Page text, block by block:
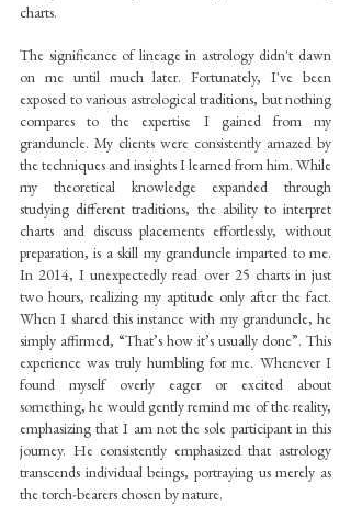
charts.
The significance of lineage in astrology didn't dawn
on me until much later. Fortunately, I've been
exposed to various astrological traditions, but nothing
compares to the expertise I gained from my
granduncle. My clients were consistently amazed by
the techniques and insights I learned from him. While
my theoretical knowledge expanded through
studying different traditions, the ability to interpret
charts and discuss placements effortlessly, without
preparation, is a skill my granduncle imparted to me.
In 2014, I unexpectedly read over 25 charts in just
two hours, realizing my aptitude only after the fact.
When I shared this instance with my granduncle, he
simply affirmed, “That’s how it’s usually done”. This
experience was truly humbling for me. Whenever I
found myself overly eager or excited about
something, he would gently remind me of the reality,
emphasizing that I am not the sole participant in this
journey. He consistently emphasized that astrology
transcends individual beings, portraying us merely as
the torch-bearers chosen by nature.